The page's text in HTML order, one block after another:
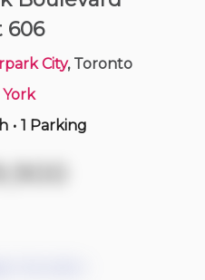
606
City, Toronto
• 1 Parking